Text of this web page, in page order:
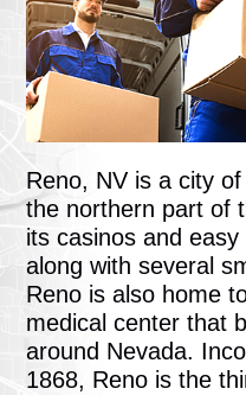
Reno, NV is a city
the northern part of
its casinos and
along with several
Reno is also home
medical center that
around Nevada.
1868, Reno is the